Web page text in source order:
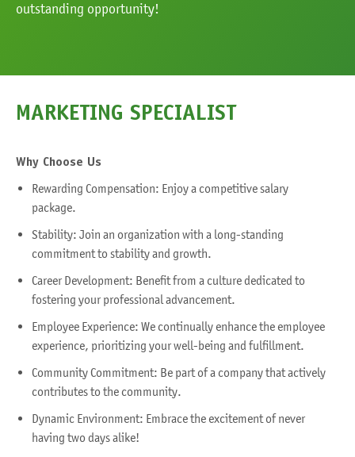
outstanding opportunity!
MARKETING SPECIALIST
Why Choose Us
Rewarding Compensation: Enjoy a competitive salary
package.
Stability: Join an organization with a long-standing
commitment to stability and growth.
Career Development: Benefit from a culture dedicated to
fostering your professional advancement.
Employee Experience: We continually enhance the employee
experience, prioritizing your well-being and fulfillment.
Community Commitment: Be part of a company that actively
contributes to the community.
Dynamic Environment: Embrace the excitement of never
having two days alike!